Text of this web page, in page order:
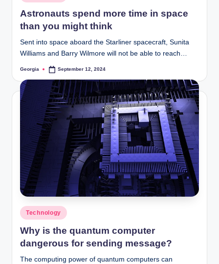
in
Astronauts spend more time in space
than you might think
Sent into space aboard the Starliner spacecraft, Sunita
Williams and Barry Wilmore will not be able to reach…
Posted
Georgia September 12, 2024
Posted
in
Technology
Why is the quantum computer
dangerous for sending message?
The computing power of quantum computers can